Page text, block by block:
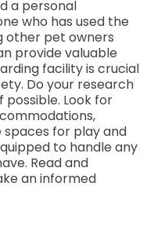
a personal
who has used the
other pet owners
provide valuable
facility is crucial
Do your research
Look for
for play and
to handle any
Read and
an informed